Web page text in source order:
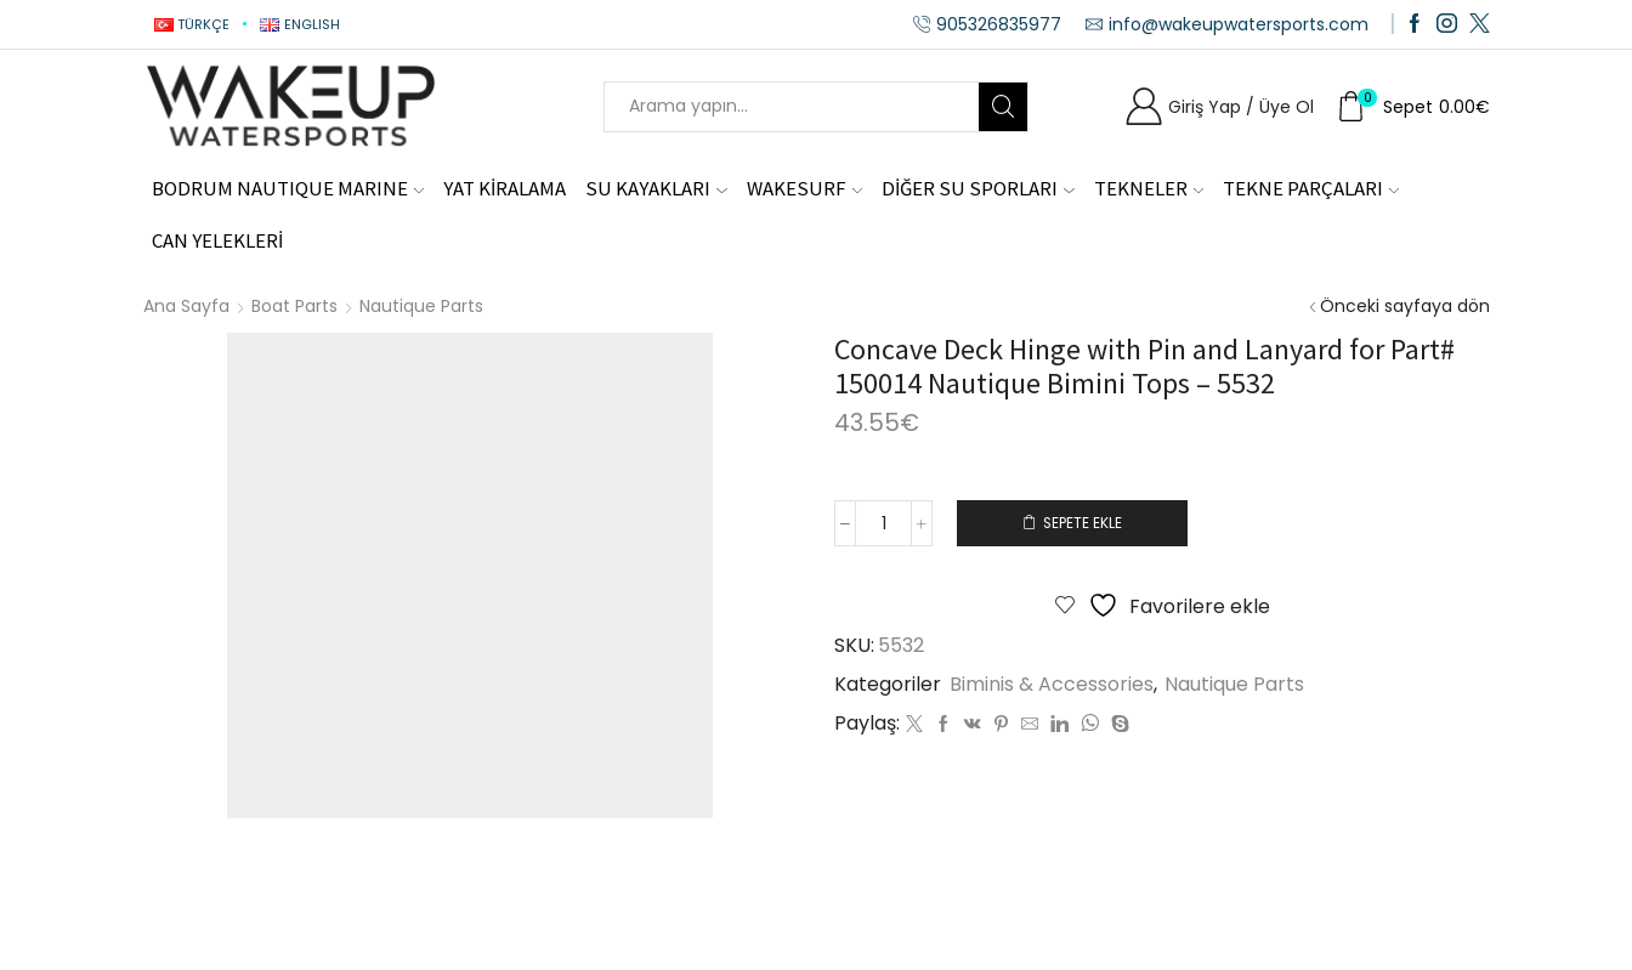
TÜRKÇE ENGLISH 905326835977 info@wakeupwatersports.com
Giriş Yap / Üye Ol 0 Sepet 0.00€
BODRUM NAUTIQUE MARINE YAT KİRALAMA SU KAYAKLARI WAKESURF DİĞER SU SPORLARI TEKNELER
TEKNE PARÇALARI
CAN YELEKLERİ
Ana Sayfa Boat Parts Nautique Parts Önceki sayfaya dön
Concave Deck Hinge with Pin and Lanyard for Part#
150014 Nautique Bimini Tops – 5532
43.55€
SEPETE EKLE
Favorilere ekle
SKU: 5532
Kategoriler Biminis & Accessories, Nautique Parts
Paylaş: